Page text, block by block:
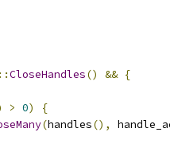
::CloseHandles() && {
> 0)
{
(handles(),